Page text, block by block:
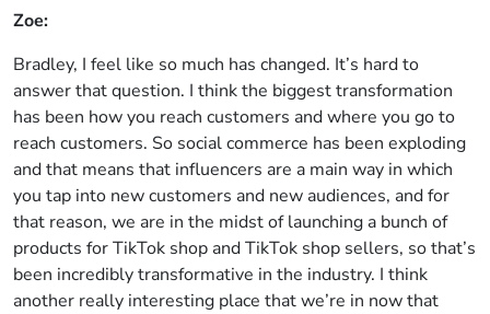
Zoe:
Bradley, I feel like so much has changed. It’s hard to
answer that question. I think the biggest transformation
has been how you reach customers and where you go to
reach customers. So social commerce has been exploding
and that means that influencers are a main way in which
you tap into new customers and new audiences, and for
that reason, we are in the midst of launching a bunch of
products for TikTok shop and TikTok shop sellers, so that’s
been incredibly transformative in the industry. I think
another really interesting place that we’re in now that